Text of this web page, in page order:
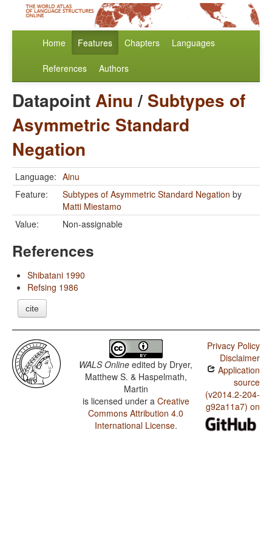
Home Features Chapters Languages
References Authors
DatapointAinu/ Subtypes of
Asymmetric Standard
Negation
Language: Ainu
Feature:
Subtypes of Asymmetric Standard Negation by
Matti Miestamo
Value:
Non-assignable
References
Shibatani 1990
Refsing 1986
cite
WALS Online edited by Dryer,
Matthew S. & Haspelmath,
Martin
is licensed under a Creative
Commons Attribution 4.0
International License.
Privacy Policy
Disclaimer
Application
source
(v2014.2-204-
g92a11a7) on